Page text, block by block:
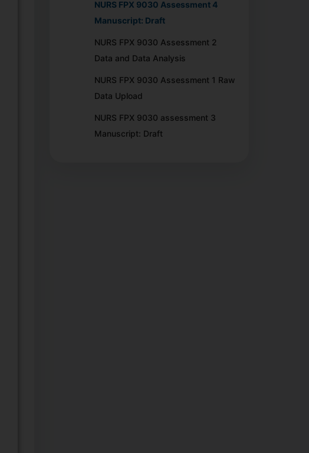
NURS FPX 9030 Assessment 4
Manuscript: Draft
NURS FPX 9030 Assessment 2
Data and Data Analysis
NURS FPX 9030 Assessment 1 Raw
Data Upload
NURS FPX 9030 assessment 3
Manuscript: Draft